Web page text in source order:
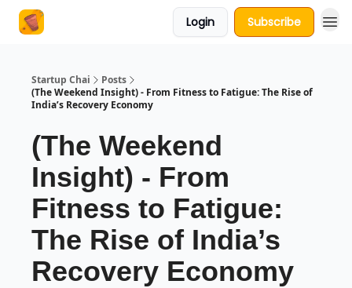
Login Subscribe
Startup Chai
Posts
(The Weekend Insight) - From Fitness to Fatigue: The Rise of
India’s Recovery Economy
(The Weekend
Insight) - From
Fitness to Fatigue:
The Rise of India’s
Recovery Economy